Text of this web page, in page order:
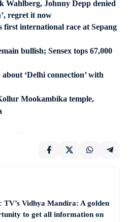
Wahlberg, Johnny Depp denied
regret it now
first international race at Sepang
bullish; Sensex tops 67,000
‘Delhi connection’ with
Mookambika temple,
TV’s Vidhya Mandira: A golden
to get all information on